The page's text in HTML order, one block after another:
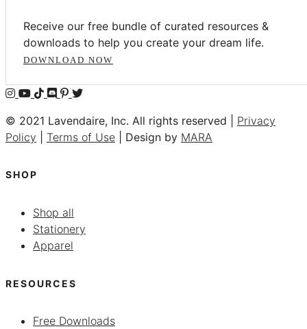
Receive our free bundle of curated resources &
downloads to help you create your dream life.
DOWNLOAD NOW
© 2021 Lavendaire, Inc. All rights reserved | Privacy
Policy
Terms of Use | Design by MARA
SHOP
Shop all
Stationery
Apparel
RESOURCES
Free Downloads